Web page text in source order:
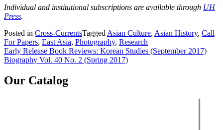
Individual and institutional subscriptions are available through UH
Press.
Posted in Cross-CurrentsTagged Asian Culture, Asian History, Call
For Papers, East Asia, Photography, Research
Post
navigation
Early Release Book Reviews: Korean Studies (September 2017)
Biography Vol. 40 No. 2 (Spring 2017)
Our Catalog